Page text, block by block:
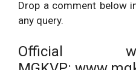
Drop a comment below
any query.
Official